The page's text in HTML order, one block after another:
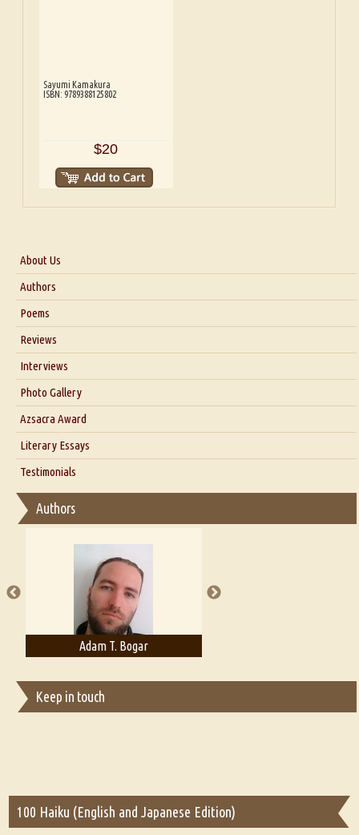
Sayumi Kamakura
ISBN: 9789388125802
$20
About Us
About Us
Blog
Authors
Poems
Reviews
Interviews
Interview with Dr. Santosh Kumar
Interview with Azsacra Zarathustra
Interview with Alka Narula
Interview with D Everett Newell
Interview with Sweta Srivastava Vikram
Photo Gallery
Azsacra Award
Literary Essays
Thoughts on Literary Criticism
Essay on Bilingualism
Essay on Multilingual
A Literary Critic's Lament... for fellow book reviewers, authors and
publishers
Testimonials
Authors
Adam T. Bogar
Keep in touch
100 Haiku (English and Japanese Edition)